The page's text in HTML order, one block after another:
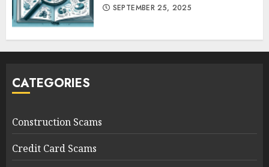
SEPTEMBER 25, 2025
CATEGORIES
Construction Scams
Credit Card Scams